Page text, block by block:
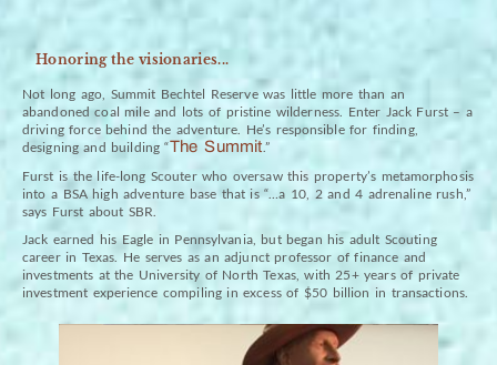
Honoring the visionaries...
Not long ago, Summit Bechtel Reserve was little more than an
abandoned coal mile and lots of pristine wilderness. Enter Jack Furst – a
driving force behind the adventure. He’s responsible for finding,
designing and building “The Summit .”
Furst is the life-long Scouter who oversaw this property’s metamorphosis
into a BSA high adventure base that is “…a 10, 2 and 4 adrenaline rush,”
says Furst about SBR.
Jack earned his Eagle in Pennsylvania, but began his adult Scouting
career in Texas. He serves as an adjunct professor of finance and
investments at the University of North Texas, with 25+ years of private
investment experience compiling in excess of $50 billion in transactions.